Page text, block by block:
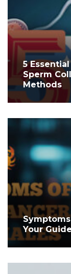
5
Sperm
Methods
Your